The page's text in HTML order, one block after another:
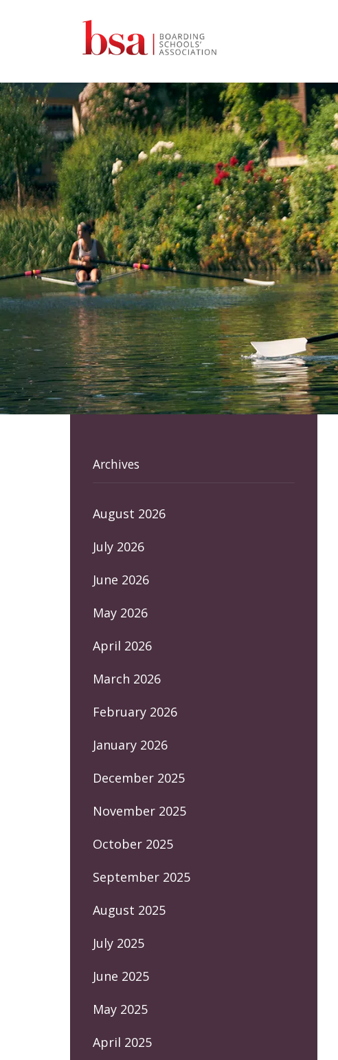
Archives
August 2026
July 2026
June 2026
May 2026
April 2026
March 2026
February 2026
January 2026
December 2025
November 2025
October 2025
September 2025
August 2025
July 2025
June 2025
May 2025
April 2025